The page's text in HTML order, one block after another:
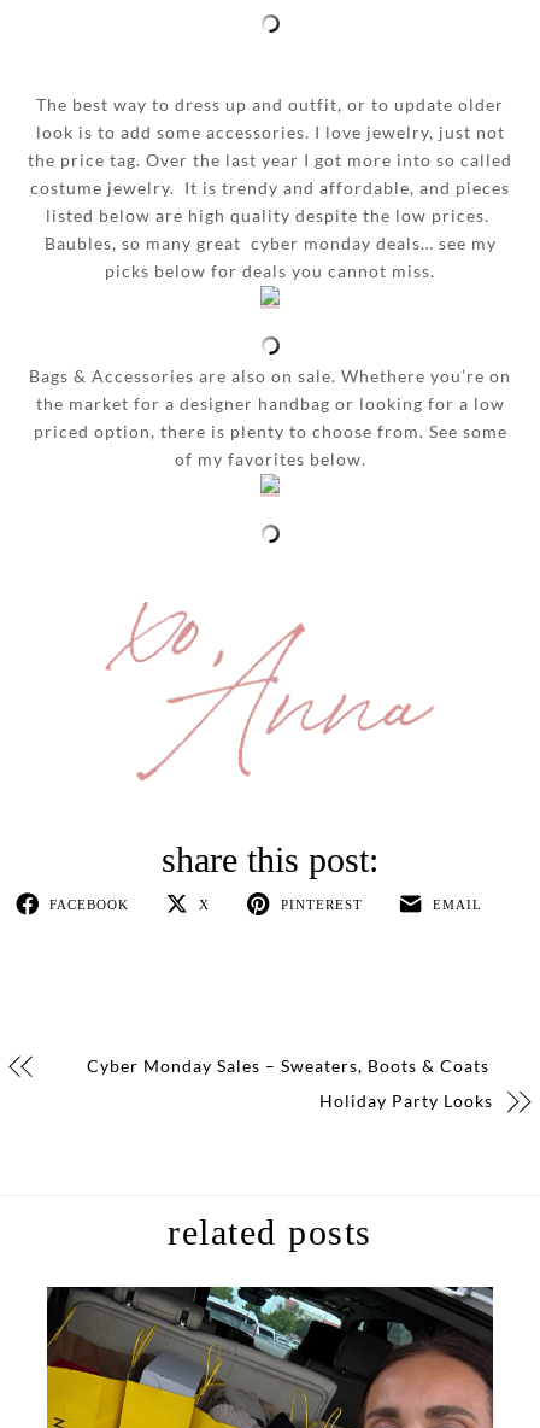
The best way to dress up and outfit, or to update older
look is to add some accessories. I love jewelry, just not
the price tag. Over the last year I got more into so called
costume jewelry. It is trendy and affordable, and pieces
listed below are high quality despite the low prices.
Baubles, so many great cyber monday deals… see my
picks below for deals you cannot miss.
Bags & Accessories are also on sale. Whethere you’re on
the market for a designer handbag or looking for a low
priced option, there is plenty to choose from. See some
of my favorites below.
FACEBOOK X PINTEREST EMAIL
Cyber Monday Sales – Sweaters, Boots & Coats
Holiday Party Looks
related posts